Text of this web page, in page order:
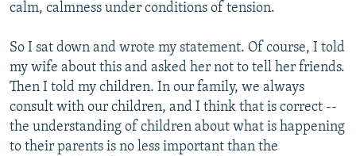
calm, calmness under conditions of tension.
So I sat down and wrote my statement. Of course, I told
my wife about this and asked her not to tell her friends.
Then I told my children. In our family, we always
consult with our children, and I think that is correct --
the understanding of children about what is happening
to their parents is no less important than the